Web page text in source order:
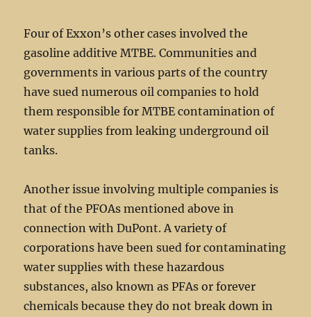
Four of Exxon’s other cases involved the
gasoline additive MTBE. Communities and
governments in various parts of the country
have sued numerous oil companies to hold
them responsible for MTBE contamination of
water supplies from leaking underground oil
tanks.
Another issue involving multiple companies is
that of the PFOAs mentioned above in
connection with DuPont. A variety of
corporations have been sued for contaminating
water supplies with these hazardous
substances, also known as PFAs or forever
chemicals because they do not break down in